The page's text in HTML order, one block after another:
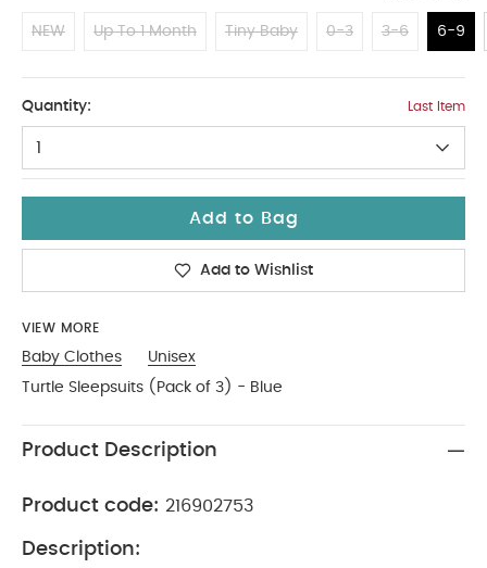
NEW Up To 1 Month Tiny Baby 0-3 3-6 6-9
Quantity: Last Item
1
Add to Bag
Add to Wishlist
VIEW MORE
Baby Clothes
Unisex
Turtle Sleepsuits (Pack of 3) - Blue
Product Description
Product code: 216902753
Description: